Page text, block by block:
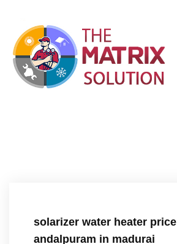
solarizer water heater price
andalpuram in madurai